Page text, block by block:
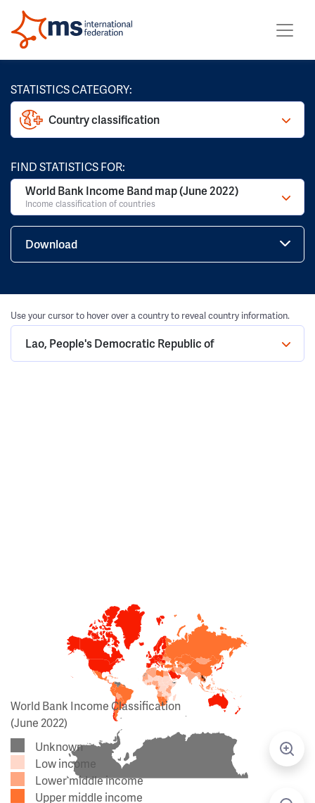
STATISTICS CATEGORY:
Country classification
FIND STATISTICS FOR:
World Bank Income Band map (June 2022)
Income classification of countries
Download
Use your cursor to hover over a country to reveal country information.
Lao, People's Democratic Republic of
World Bank Income Classification
(June 2022)
Unknown
Low income
Lower middle income
Upper middle income